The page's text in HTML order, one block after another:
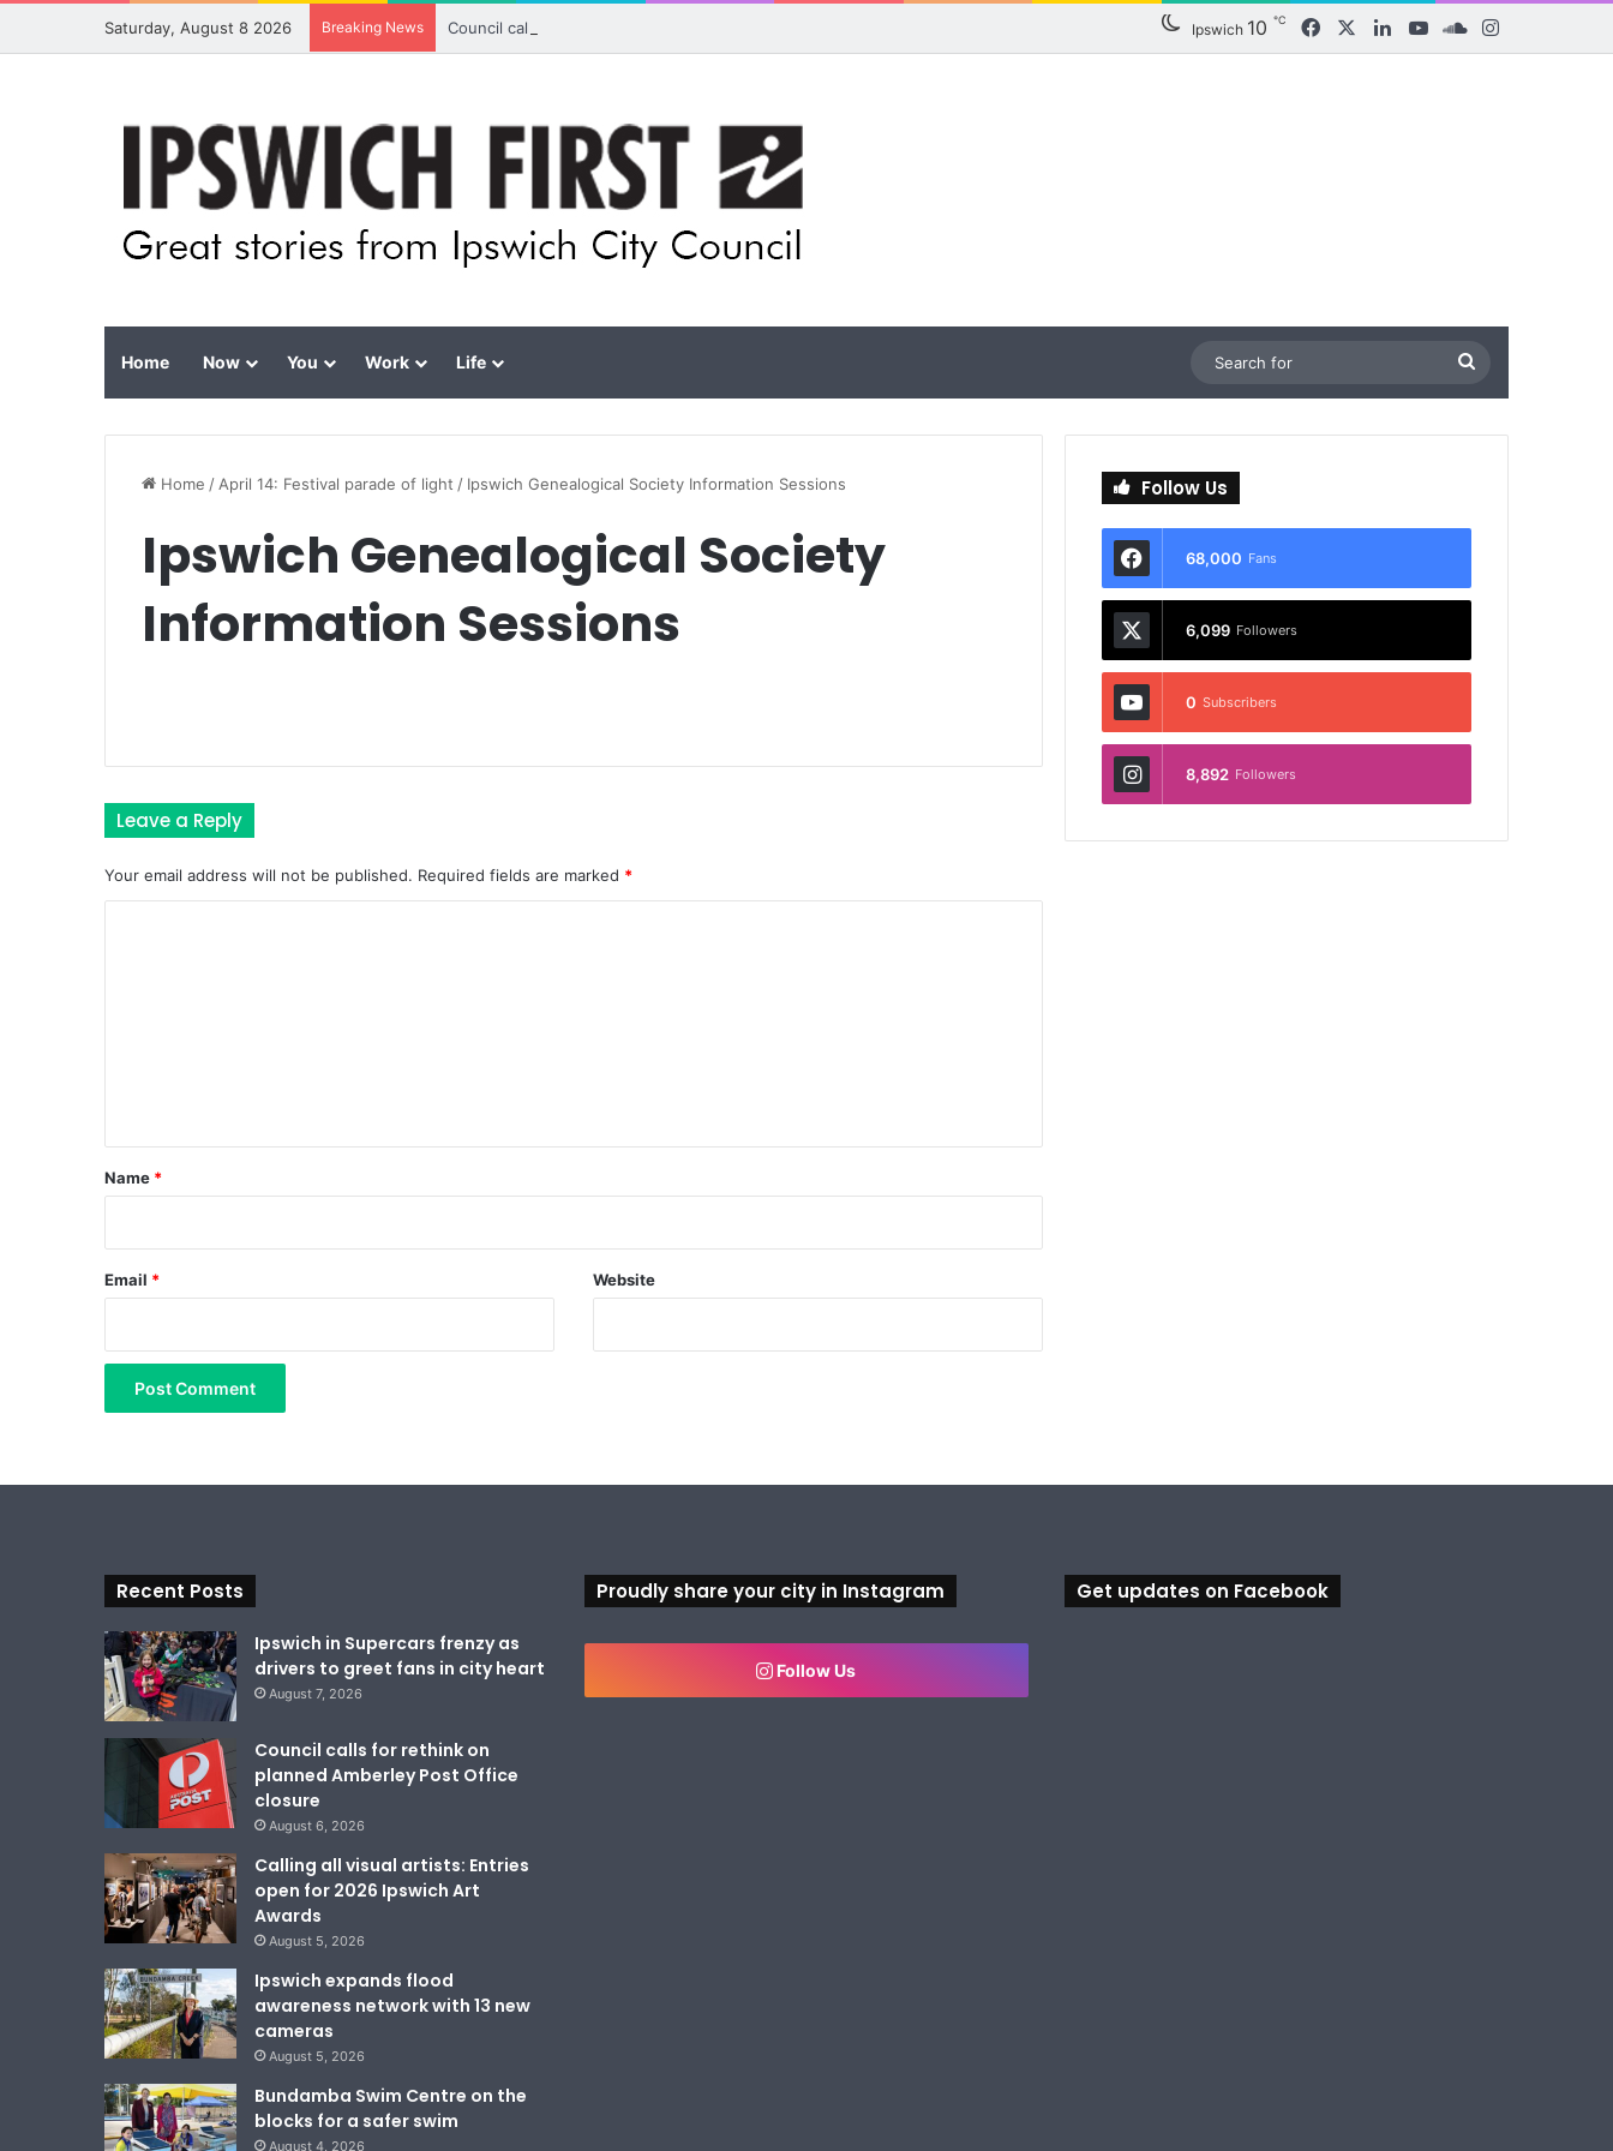
Saturday, August 8 2026 Breaking News Council calls for rethink on planned Amberley Post Office closure Ipswich 10 ℃ FacebookLinkedInYouTubeSoundCloud
Home Now You Work Life
for
Home / April 14: Festival parade of light / Ipswich Genealogical Society Information Sessions
Ipswich Genealogical Society
Information Sessions
Leave a Reply
Your email address will not be published. Required fields are marked *
*
Name *
Email * Website
Follow Us
68,000 Fans
6,099 Followers
0 Subscribers
8,892 Followers
Recent Posts
Ipswich in Supercars frenzy as
drivers to greet fans in city heart
August 7, 2026
Council calls for rethink on
planned Amberley Post Office
closure
August 6, 2026
Calling all visual artists: Entries
open for 2026 Ipswich Art
Awards
August 5, 2026
Ipswich expands flood
awareness network with 13 new
cameras
August 5, 2026
Bundamba Swim Centre on the
blocks for a safer swim
August 4, 2026
Proudly share your city in Instagram
Follow Us
Get updates on Facebook